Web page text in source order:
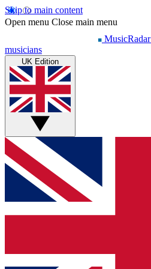
Skip to main content
Open menu Close main menu
MusicRadar
musicians
UK Edition